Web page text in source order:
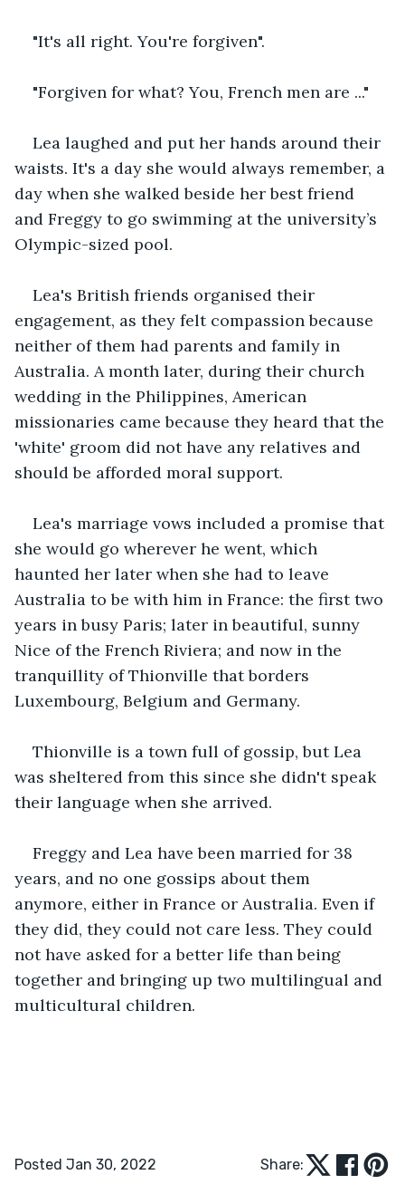
"It's all right. You're forgiven".
"Forgiven for what? You, French men are ..."
Lea laughed and put her hands around their
waists. It's a day she would always remember, a
day when she walked beside her best friend
and Freggy to go swimming at the university’s
Olympic-sized pool.
Lea's British friends organised their
engagement, as they felt compassion because
neither of them had parents and family in
Australia. A month later, during their church
wedding in the Philippines, American
missionaries came because they heard that the
'white' groom did not have any relatives and
should be afforded moral support.
Lea's marriage vows included a promise that
she would go wherever he went, which
haunted her later when she had to leave
Australia to be with him in France: the first two
years in busy Paris; later in beautiful, sunny
Nice of the French Riviera; and now in the
tranquillity of Thionville that borders
Luxembourg, Belgium and Germany.
Thionville is a town full of gossip, but Lea
was sheltered from this since she didn't speak
their language when she arrived.
Freggy and Lea have been married for 38
years, and no one gossips about them
anymore, either in France or Australia. Even if
they did, they could not care less. They could
not have asked for a better life than being
together and bringing up two multilingual and
multicultural children.
Posted Jan 30, 2022 Share: